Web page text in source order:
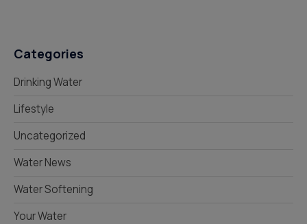
Categories
Drinking Water
Lifestyle
Uncategorized
Water News
Water Softening
Your Water